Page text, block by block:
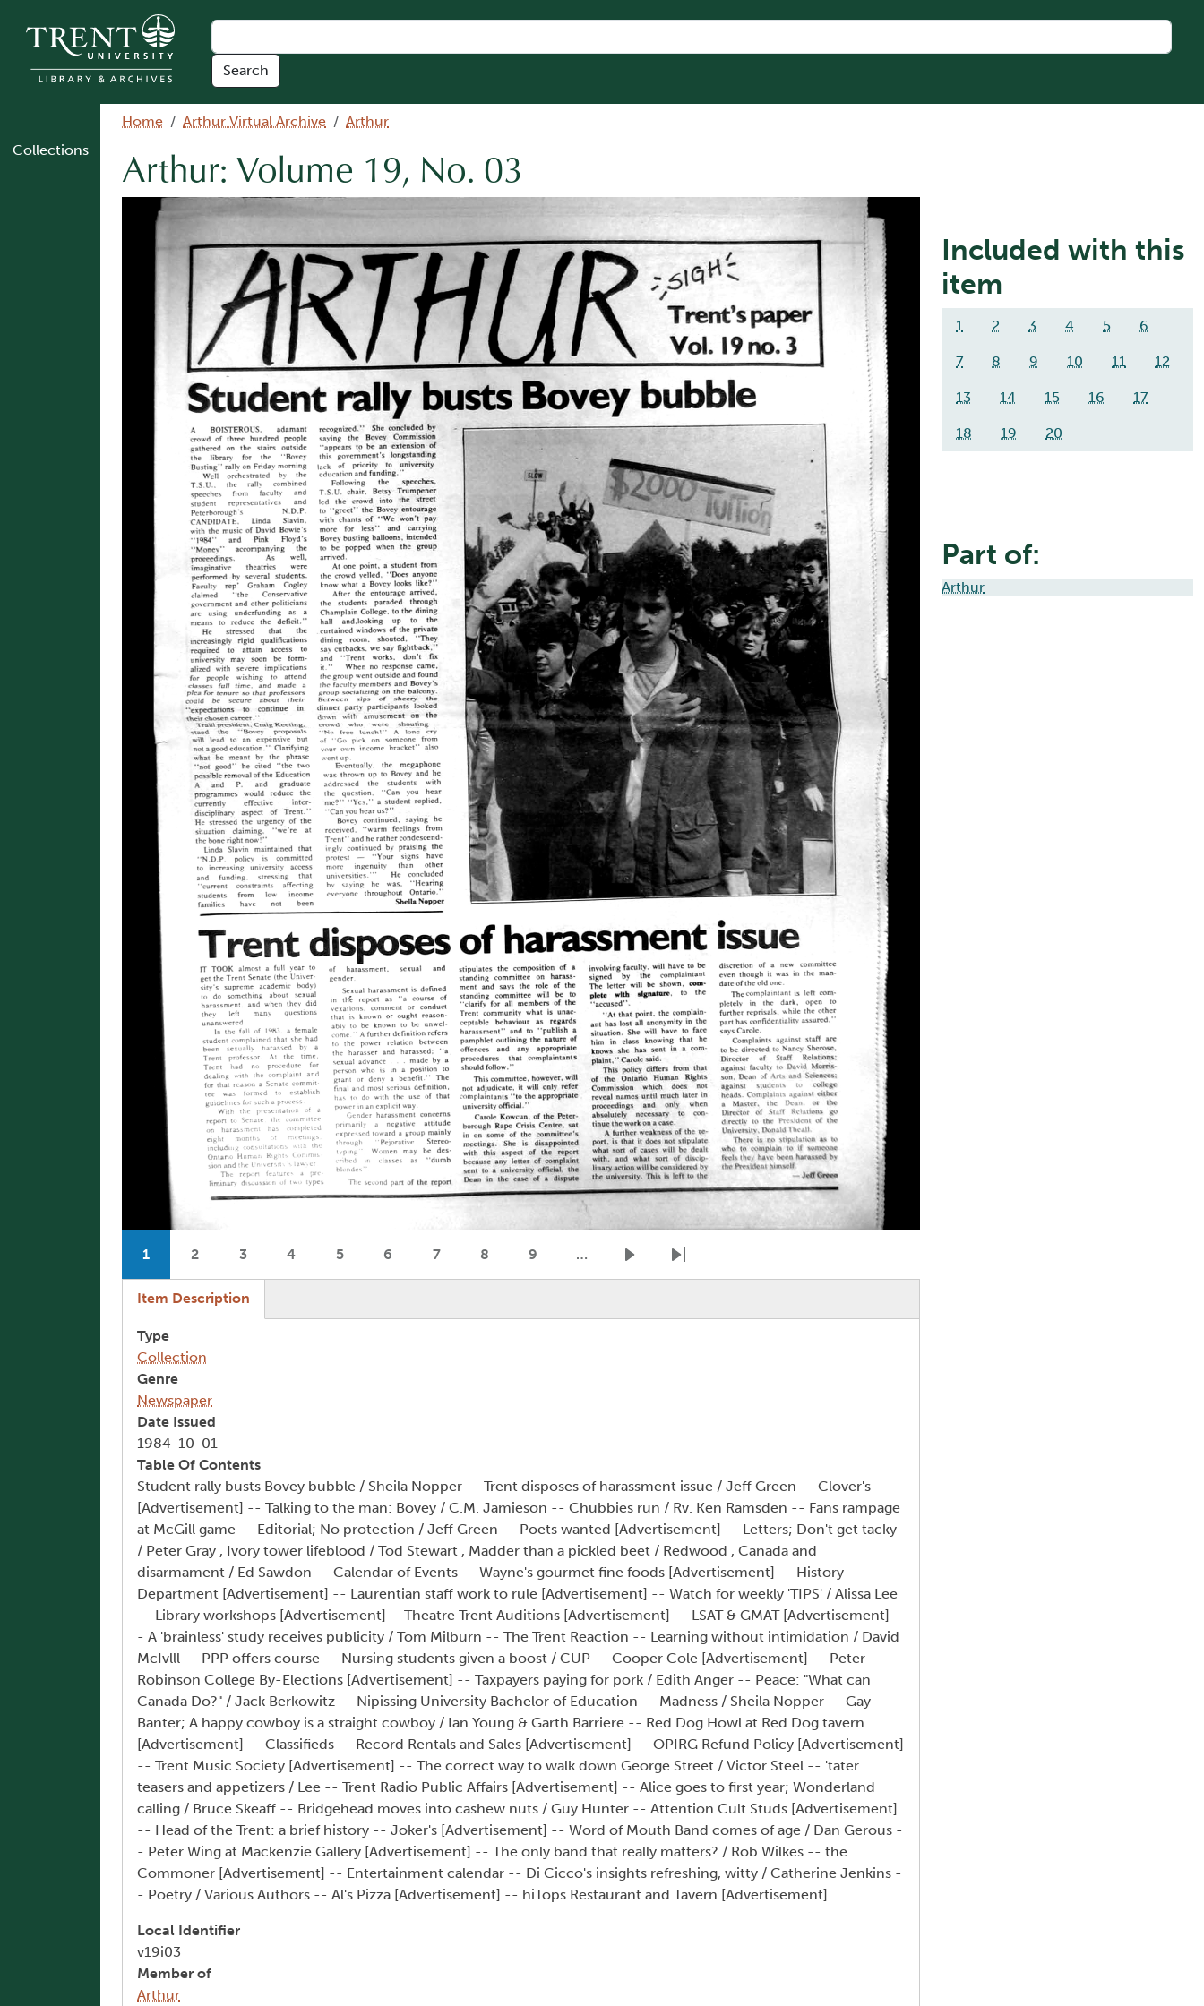
Collections
Breadcrumb
Home Arthur Virtual Archive Arthur
Arthur: Volume 19, No. 03
Image
Current page
1
Page
2
Page
3
Page
4
Page
5
Page
6
Page
7
Page
8
Page
9 …
Next pageLast page
Item Description
Type
Collection
Genre
Newspaper
Date Issued
1984-10-01
Table Of Contents
Student rally busts Bovey bubble / Sheila Nopper -- Trent disposes of harassment issue / Jeff Green -- Clover's
[Advertisement] -- Talking to the man: Bovey / C.M. Jamieson -- Chubbies run / Rv. Ken Ramsden -- Fans rampage
at McGill game -- Editorial; No protection / Jeff Green -- Poets wanted [Advertisement] -- Letters; Don't get tacky
/ Peter Gray , Ivory tower lifeblood / Tod Stewart , Madder than a pickled beet / Redwood , Canada and
disarmament / Ed Sawdon -- Calendar of Events -- Wayne's gourmet fine foods [Advertisement] -- History
Department [Advertisement] -- Laurentian staff work to rule [Advertisement] -- Watch for weekly 'TIPS' / Alissa Lee
-- Library workshops [Advertisement]-- Theatre Trent Auditions [Advertisement] -- LSAT & GMAT [Advertisement] -
- A 'brainless' study receives publicity / Tom Milburn -- The Trent Reaction -- Learning without intimidation / David
McIvlll -- PPP offers course -- Nursing students given a boost / CUP -- Cooper Cole [Advertisement] -- Peter
Robinson College By-Elections [Advertisement] -- Taxpayers paying for pork / Edith Anger -- Peace: "What can
Canada Do?" / Jack Berkowitz -- Nipissing University Bachelor of Education -- Madness / Sheila Nopper -- Gay
Banter; A happy cowboy is a straight cowboy / Ian Young & Garth Barriere -- Red Dog Howl at Red Dog tavern
[Advertisement] -- Classifieds -- Record Rentals and Sales [Advertisement] -- OPIRG Refund Policy [Advertisement]
-- Trent Music Society [Advertisement] -- The correct way to walk down George Street / Victor Steel -- 'tater
teasers and appetizers / Lee -- Trent Radio Public Affairs [Advertisement] -- Alice goes to first year; Wonderland
calling / Bruce Skeaff -- Bridgehead moves into cashew nuts / Guy Hunter -- Attention Cult Studs [Advertisement]
-- Head of the Trent: a brief history -- Joker's [Advertisement] -- Word of Mouth Band comes of age / Dan Gerous -
- Peter Wing at Mackenzie Gallery [Advertisement] -- The only band that really matters? / Rob Wilkes -- the
Commoner [Advertisement] -- Entertainment calendar -- Di Cicco's insights refreshing, witty / Catherine Jenkins -
- Poetry / Various Authors -- Al's Pizza [Advertisement] -- hiTops Restaurant and Tavern [Advertisement]
Local Identifier
v19i03
Member of
Arthur
Included with this
item
1 2 3 4 5 6
7 8 9 10 11 12
13 14 15 16 17
18 19 20
Part of:
Arthur